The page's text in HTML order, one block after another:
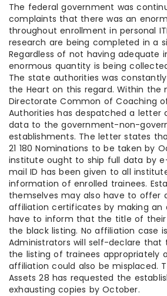
The federal government was
complaints that there was an
throughout enrollment in personal
research are being completed in a
Regardless of not having adequate
enormous quantity is being
The state authorities was
the Heart on this regard. Within
Directorate Common of Coaching
Authorities has despatched a letter
data to the government-non-
establishments. The letter states
21 180 Nominations to be taken by
institute ought to ship full data by
mail ID has been given to all
information of enrolled trainees.
themselves may also have to offer
affiliation certificates by making an
have to inform that the title of their
the black listing. No affiliation case
Administrators will self-declare that
the listing of trainees appropriately
affiliation could also be misplaced.
Assets 28 has requested the
exhausting copies by October.